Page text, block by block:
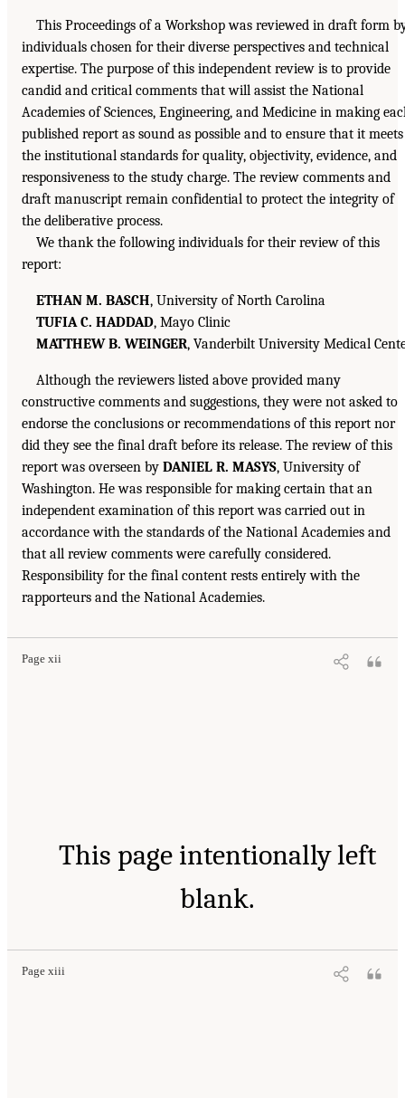
This Proceedings of a Workshop was reviewed in draft form
individuals chosen for their diverse perspectives and technical
expertise. The purpose of this independent review is to provide
candid and critical comments that will assist the National
Academies of Sciences, Engineering, and Medicine in making
published report as sound as possible and to ensure that it meets
the institutional standards for quality, objectivity, evidence, and
responsiveness to the study charge. The review comments and
draft manuscript remain confidential to protect the integrity of
the deliberative process.
We thank the following individuals for their review of this
report:
ETHAN M. BASCH, University of North Carolina
TUFIA C. HADDAD, Mayo Clinic
MATTHEW B. WEINGER, Vanderbilt University Medical
Although the reviewers listed above provided many
constructive comments and suggestions, they were not asked to
endorse the conclusions or recommendations of this report nor
did they see the final draft before its release. The review of this
report was overseen by DANIEL R. MASYS, University of
Washington. He was responsible for making certain that an
independent examination of this report was carried out in
accordance with the standards of the National Academies and
that all review comments were carefully considered.
Responsibility for the final content rests entirely with the
rapporteurs and the National Academies.
Page xii
This page intentionally left
blank.
Page xiii